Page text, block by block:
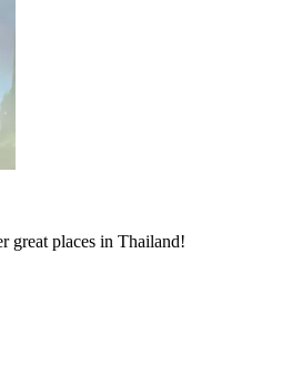
great places in Thailand!